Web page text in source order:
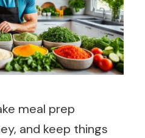
meal prep
and keep things